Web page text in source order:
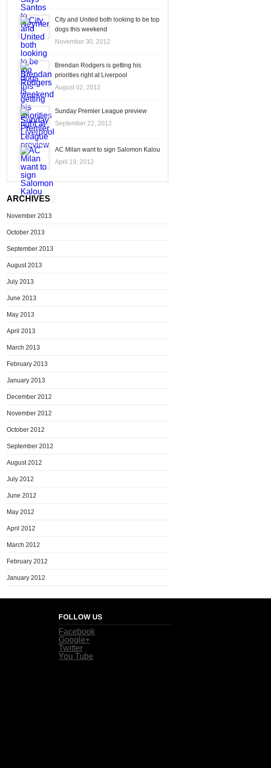
City and United both looking to be top
dogs this weekend
November 30, 2012
Brendan Rodgers is getting his
priorities right at Liverpool
August 02, 2012
Sunday Premier League preview
September 22, 2012
AC Milan want to sign Salomon Kalou
April 19, 2012
ARCHIVES
November 2013
October 2013
September 2013
August 2013
July 2013
June 2013
May 2013
April 2013
March 2013
February 2013
January 2013
December 2012
November 2012
October 2012
September 2012
August 2012
July 2012
June 2012
May 2012
April 2012
March 2012
February 2012
January 2012
FOLLOW US
Facebook
Google+
Twitter
You Tube